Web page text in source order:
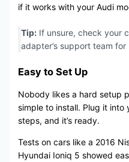
if it works with your Audi
Tip:If unsure, check your
adapter’s support team for
Easy to Set Up
Nobody likes a hard setup
simple to install. Plug it into
steps, and it’s ready.
Tests on cars like a 2016
Hyundai Ioniq 5 showed